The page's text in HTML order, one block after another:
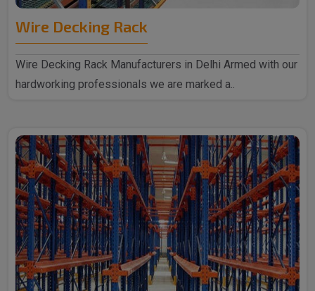
Wire Decking Rack
Wire Decking Rack Manufacturers in Delhi Armed with our
hardworking professionals we are marked a..